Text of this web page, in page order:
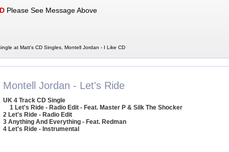
Please See Message Above
at Matt's CD Singles, Montell Jordan - I Like CD
Montell Jordan - Let's Ride
UK 4 Track CD Single
1 Let's Ride - Radio Edit - Feat. Master P & Silk The Shocker
2 Let's Ride - Radio Edit
3 Anything And Everything - Feat. Redman
4 Let's Ride - Instrumental